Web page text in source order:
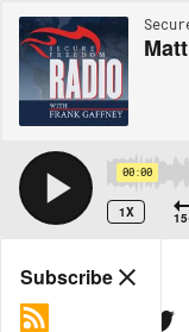
00:00
1X 15
Share
Subscribe